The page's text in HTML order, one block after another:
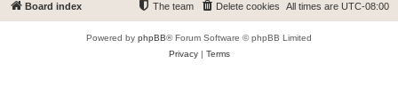
Board index All times are UTC-08:00
Delete cookies
The team
Powered by phpBB® Forum Software © phpBB Limited
Privacy| Terms